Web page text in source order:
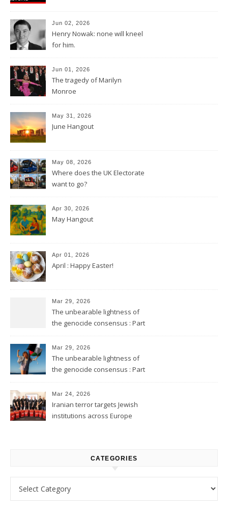
Jun 02, 2026
Henry Nowak: none will kneel
for him.
Jun 01, 2026
The tragedy of Marilyn
Monroe
May 31, 2026
June Hangout
May 08, 2026
Where does the UK Electorate
want to go?
Apr 30, 2026
May Hangout
Apr 01, 2026
April : Happy Easter!
Mar 29, 2026
The unbearable lightness of
the genocide consensus : Part
Mar 29, 2026
The unbearable lightness of
the genocide consensus : Part
Mar 24, 2026
Iranian terror targets Jewish
institutions across Europe
CATEGORIES